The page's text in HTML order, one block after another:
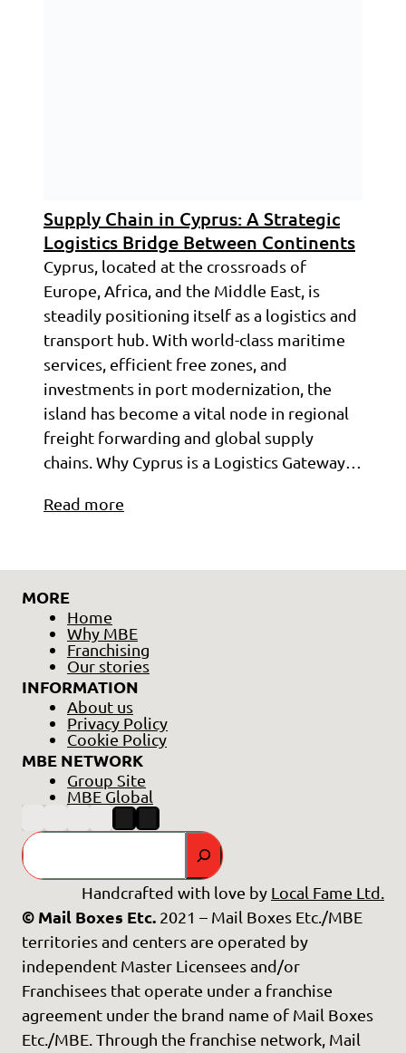
Supply Chain in Cyprus: A Strategic
Logistics Bridge Between Continents
Cyprus, located at the crossroads of
Europe, Africa, and the Middle East, is
steadily positioning itself as a logistics and
transport hub. With world-class maritime
services, efficient free zones, and
investments in port modernization, the
island has become a vital node in regional
freight forwarding and global supply
chains. Why Cyprus is a Logistics Gateway…
Read more
MORE
Home
Why MBE
Franchising
Our stories
INFORMATION
About us
Privacy Policy
Cookie Policy
MBE NETWORK
Group Site
MBE Global
Search
Handcrafted with love by Local Fame Ltd.
© Mail Boxes Etc. 2021 – Mail Boxes Etc./MBE
territories and centers are operated by
independent Master Licensees and/or
Franchisees that operate under a franchise
agreement under the brand name of Mail Boxes
Etc./MBE. Through the franchise network, Mail